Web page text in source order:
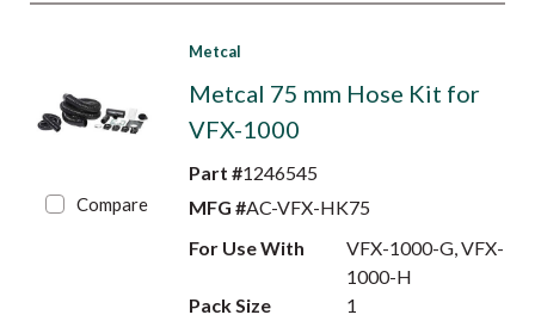
Compare
Metcal
Metcal 75 mm Hose Kit for
VFX-1000
Part #1246545
MFG #AC-VFX-HK75
For Use With
VFX-1000-G, VFX-
1000-H
Pack Size
1